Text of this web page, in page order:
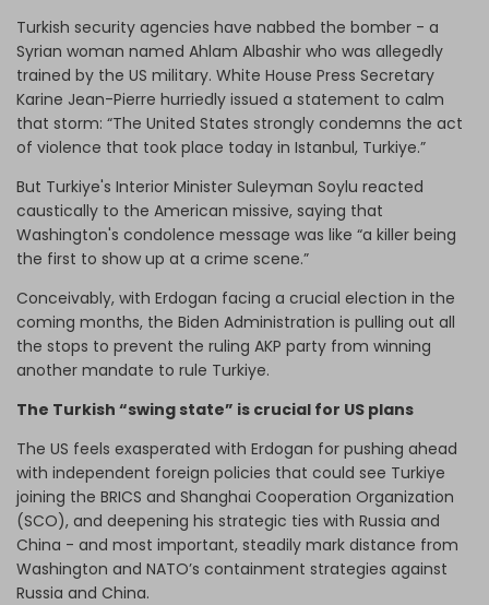
Turkish security agencies have nabbed the bomber - a
Syrian woman named Ahlam Albashir who was allegedly
trained by the US military. White House Press Secretary
Karine Jean-Pierre hurriedly issued a statement to calm
that storm: “The United States strongly condemns the act
of violence that took place today in Istanbul, Turkiye.”
But Turkiye's Interior Minister Suleyman Soylu reacted
caustically to the American missive, saying that
Washington's condolence message was like “a killer being
the first to show up at a crime scene.”
Conceivably, with Erdogan facing a crucial election in the
coming months, the Biden Administration is pulling out all
the stops to prevent the ruling AKP party from winning
another mandate to rule Turkiye.
The Turkish “swing state” is crucial for US plans
The US feels exasperated with Erdogan for pushing ahead
with independent foreign policies that could see Turkiye
joining the BRICS and Shanghai Cooperation Organization
(SCO), and deepening his strategic ties with Russia and
China - and most important, steadily mark distance from
Washington and NATO’s containment strategies against
Russia and China.